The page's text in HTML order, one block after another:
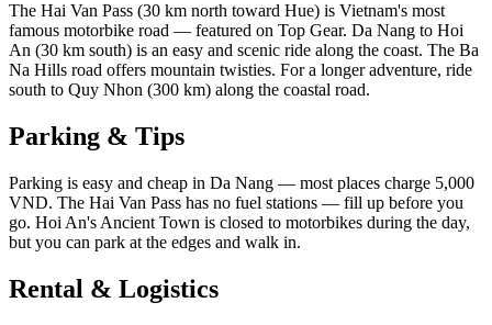
The Hai Van Pass (30 km north toward Hue) is Vietnam's most
famous motorbike road — featured on Top Gear. Da Nang to Hoi
An (30 km south) is an easy and scenic ride along the coast. The Ba
Na Hills road offers mountain twisties. For a longer adventure, ride
south to Quy Nhon (300 km) along the coastal road.
Parking & Tips
Parking is easy and cheap in Da Nang — most places charge 5,000
VND. The Hai Van Pass has no fuel stations — fill up before you
go. Hoi An's Ancient Town is closed to motorbikes during the day,
but you can park at the edges and walk in.
Rental & Logistics